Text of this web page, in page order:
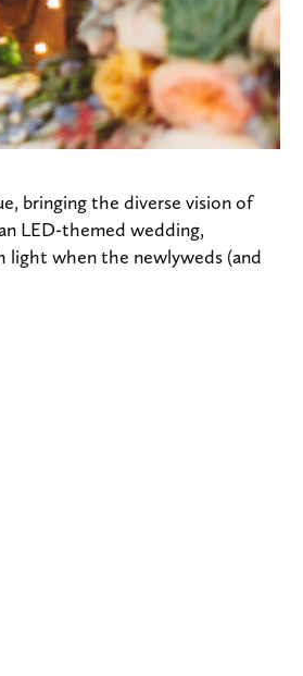
bringing the diverse vision of
LED-themed wedding,
light when the newlyweds (and